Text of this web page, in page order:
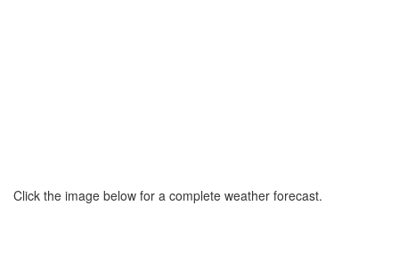
Click the image below for a complete weather forecast.